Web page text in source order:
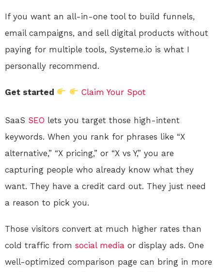
If you want an all-in-one tool to build funnels,
email campaigns, and sell digital products without
paying for multiple tools, Systeme.io is what I
personally recommend.
Get started Claim Your Spot
SaaS SEO lets you target those high-intent
keywords. When you rank for phrases like “X
alternative,” “X pricing,” or “X vs Y,” you are
capturing people who already know what they
want. They have a credit card out. They just need
a reason to pick you.
Those visitors convert at much higher rates than
cold traffic from social media or display ads. One
well-optimized comparison page can bring in more